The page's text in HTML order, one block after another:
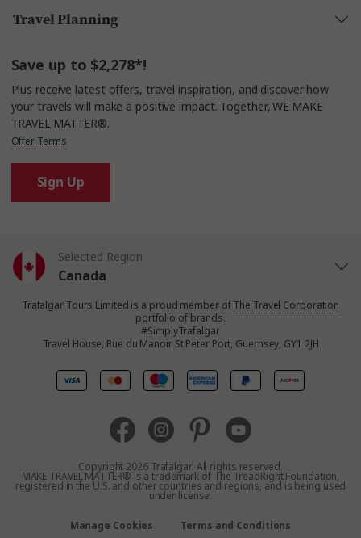
Travel Planning
Save up to $2,278*!
Plus receive latest offers, travel inspiration, and discover how
your travels will make a positive impact. Together, WE MAKE
TRAVEL MATTER®.
Offer Terms
Sign Up
Selected Region
Canada
United States
United Kingdom
Australia
New Zealand
Trafalgar Tours Limited is a proud member ofThe Travel Corporation
portfolio of brands.
#SimplyTrafalgar
Travel House, Rue du Manoir St Peter Port, Guernsey, GY1 2JH
Copyright 2026 Trafalgar. All rights reserved.
MAKE TRAVEL MATTER® is a trademark of The TreadRight Foundation,
registered in the U.S. and other countries and regions, and is being used
under license.
Manage Cookies Terms and Conditions